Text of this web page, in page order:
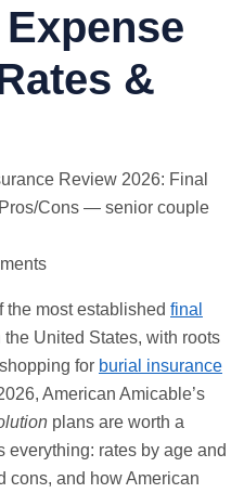
&
the most established final
the United States, with roots
for burial insurance
American Amicable’s
plans are worth a
rates by age and
cons, and how American